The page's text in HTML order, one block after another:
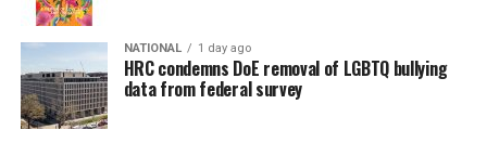
NATIONAL 1 day ago
HRC condemns DoE removal of LGBTQ bullying
data from federal survey